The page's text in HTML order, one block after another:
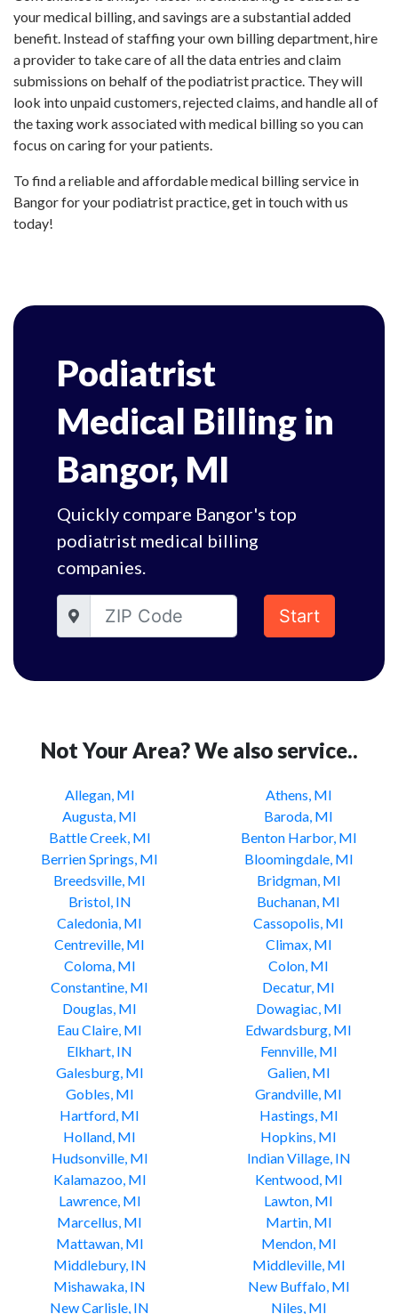
your medical billing, and savings are a substantial added
benefit. Instead of staffing your own billing department, hire
a provider to take care of all the data entries and claim
submissions on behalf of the podiatrist practice. They will
look into unpaid customers, rejected claims, and handle all of
the taxing work associated with medical billing so you can
focus on caring for your patients.
To find a reliable and affordable medical billing service in
Bangor for your podiatrist practice, get in touch with us
today!
Podiatrist
Medical Billing in
Bangor, MI
Quickly compare Bangor's top
podiatrist medical billing
companies.
Start
Not Your Area? We also service..
Allegan, MI
Athens, MI
Augusta, MI
Baroda, MI
Battle Creek, MI
Benton Harbor, MI
Berrien Springs, MI
Bloomingdale, MI
Breedsville, MI
Bridgman, MI
Bristol, IN
Buchanan, MI
Caledonia, MI
Cassopolis, MI
Centreville, MI
Climax, MI
Coloma, MI
Colon, MI
Constantine, MI
Decatur, MI
Douglas, MI
Dowagiac, MI
Eau Claire, MI
Edwardsburg, MI
Elkhart, IN
Fennville, MI
Galesburg, MI
Galien, MI
Gobles, MI
Grandville, MI
Hartford, MI
Hastings, MI
Holland, MI
Hopkins, MI
Hudsonville, MI
Indian Village, IN
Kalamazoo, MI
Kentwood, MI
Lawrence, MI
Lawton, MI
Marcellus, MI
Martin, MI
Mattawan, MI
Mendon, MI
Middlebury, IN
Middleville, MI
Mishawaka, IN
New Buffalo, MI
New Carlisle, IN
Niles, MI